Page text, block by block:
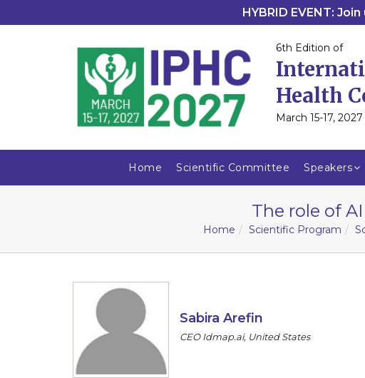
HYBRID EVENT:
6th Edition of
Health
March 15-17,
Home Scientific Committee Speakers
The role of
Home Scientific Program
Sabira Arefin
CEO Idmap.ai, United States